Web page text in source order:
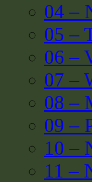
04 –
05 –
06 –
07 –
08 –
09 –
10 –
11 –